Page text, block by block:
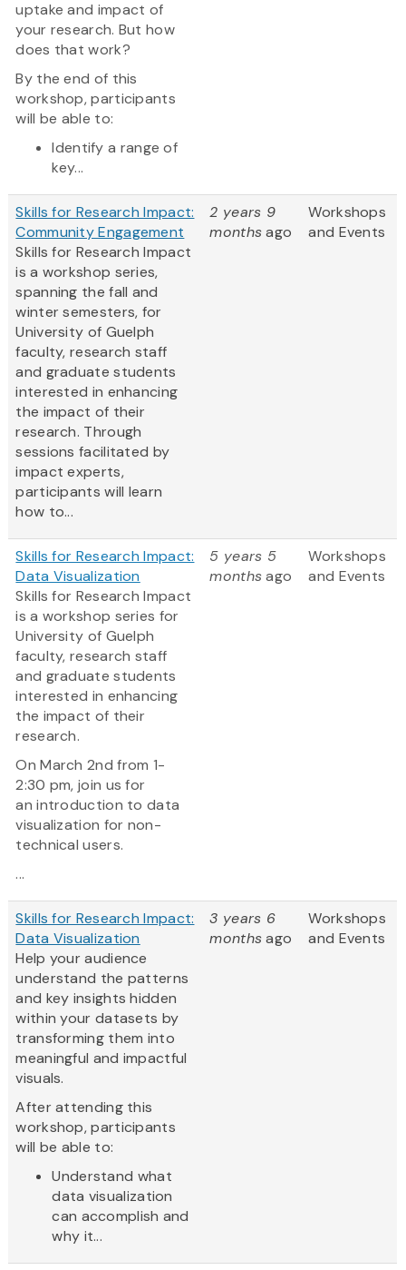
uptake and impact of
your research. But how
does that work?
By the end of this
workshop, participants
will be able to:
Identify a range of
key...
Skills for Research Impact:
Community Engagement
Skills for Research Impact
is a workshop series,
spanning the fall and
winter semesters, for
University of Guelph
faculty, research staff
and graduate students
interested in enhancing
the impact of their
research. Through
sessions facilitated by
impact experts,
participants will learn
how to...
2 years 9
monthsago
Workshops
and Events
Skills for Research Impact:
Data Visualization
Skills for Research Impact
is a workshop series for
University of Guelph
faculty, research staff
and graduate students
interested in enhancing
the impact of their
research.
On March 2nd from 1-
2:30 pm, join us for
an introduction to data
visualization for non-
technical users.
...
5 years 5
monthsago
Workshops
and Events
Skills for Research Impact:
Data Visualization
Help your audience
understand the patterns
and key insights hidden
within your datasets by
transforming them into
meaningful and impactful
visuals.
After attending this
workshop, participants
will be able to:
Understand what
data visualization
can accomplish and
why it...
3 years 6
monthsago
Workshops
and Events